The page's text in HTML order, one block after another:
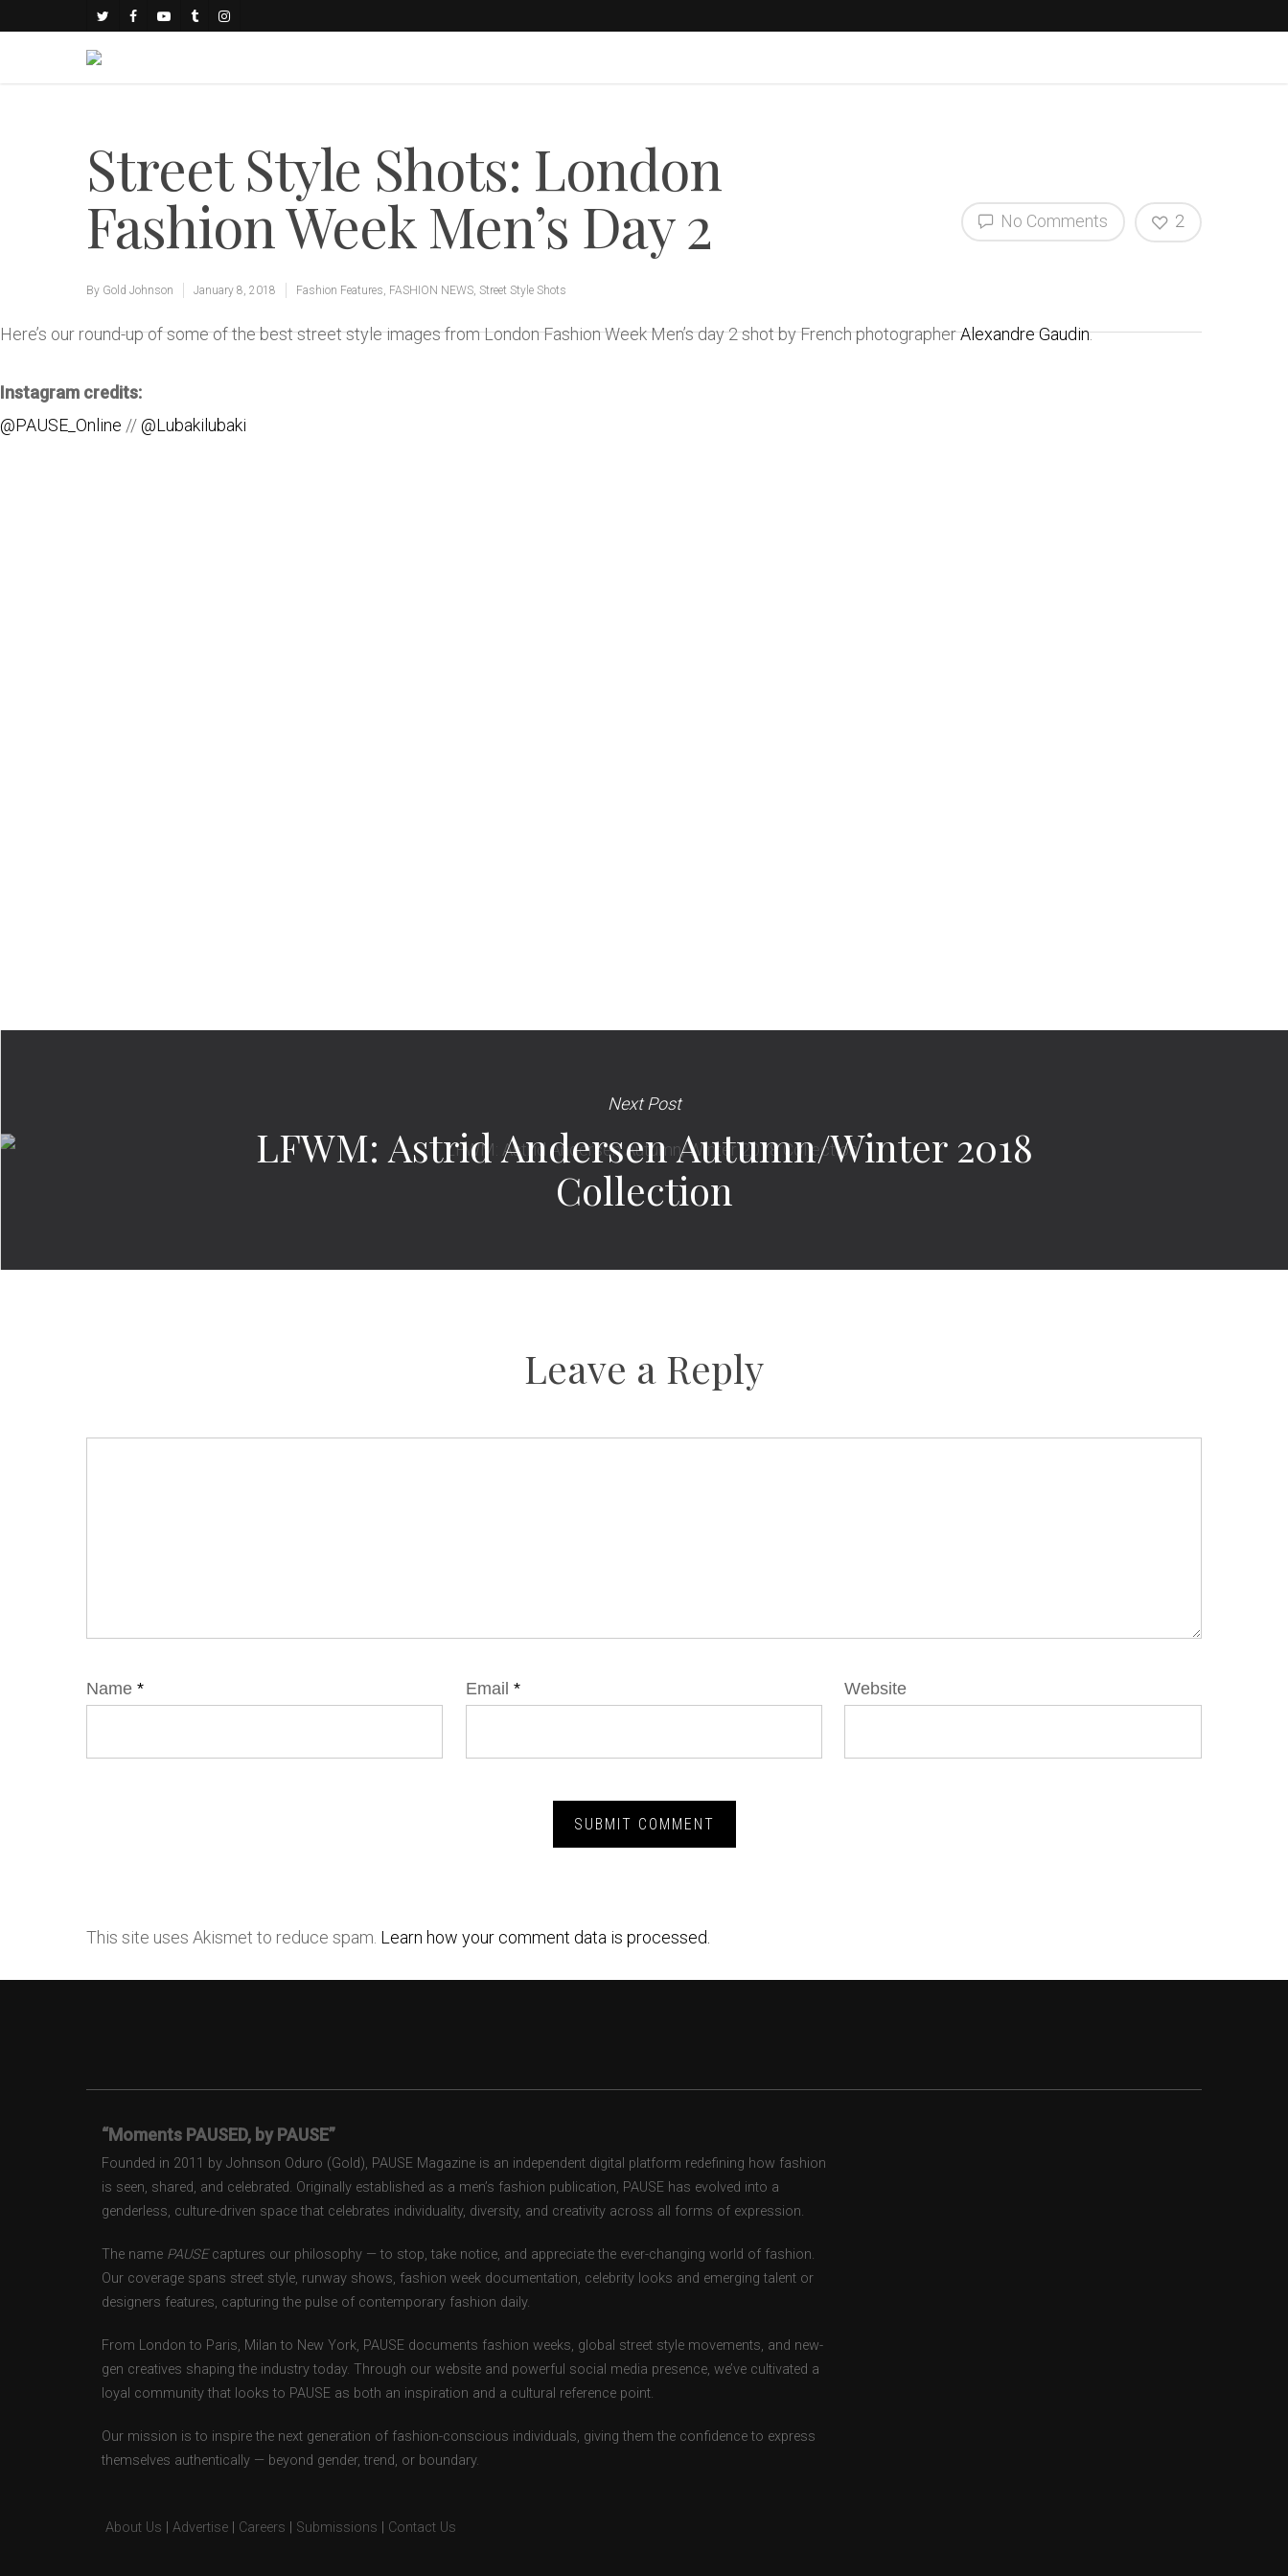
Street Style Shots: London
Fashion Week Men’s Day 2
By Gold Johnson January 8, 2018 Fashion Features FASHION NEWS Street Style Shots
No Comments 2
Here’s our round-up of some of the best street style images from London Fashion Week Men’s day 2 shot by French photographerAlexandre Gaudin.
Instagram credits:
@PAUSE_Online // @Lubakilubaki
Next Post
LFWM: Astrid Andersen Autumn/Winter 2018
Collection
Leave a Reply
Name * Email * Website
This site uses Akismet to reduce spam. Learn how your comment data is processed.
“Moments PAUSED, by PAUSE”
Founded in 2011 by Johnson Oduro (Gold), PAUSE Magazine is an independent digital platform redefining how fashion
is seen, shared, and celebrated. Originally established as a men’s fashion publication, PAUSE has evolved into a
genderless, culture-driven space that celebrates individuality, diversity, and creativity across all forms of expression.
The name PAUSEcaptures our philosophy — to stop, take notice, and appreciate the ever-changing world of fashion.
Our coverage spans street style, runway shows, fashion week documentation, celebrity looks and emerging talent or
designers features, capturing the pulse of contemporary fashion daily.
From London to Paris, Milan to New York, PAUSE documents fashion weeks, global street style movements, and new-
gen creatives shaping the industry today. Through our website and powerful social media presence, we’ve cultivated a
loyal community that looks to PAUSE as both an inspiration and a cultural reference point.
Our mission is to inspire the next generation of fashion-conscious individuals, giving them the confidence to express
themselves authentically — beyond gender, trend, or boundary.
About Us Advertise Careers Submissions Contact Us